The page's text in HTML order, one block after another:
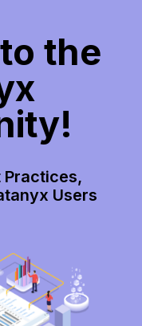
the
Practices,
Users